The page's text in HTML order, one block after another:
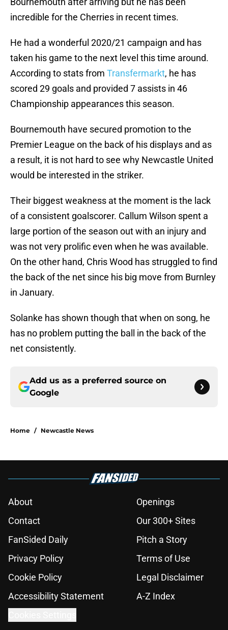
incredible for the Cherries in recent times.
He had a wonderful 2020/21 campaign and has
taken his game to the next level this time around.
According to stats from Transfermarkt, he has
scored 29 goals and provided 7 assists in 46
Championship appearances this season.
Bournemouth have secured promotion to the
Premier League on the back of his displays and as
a result, it is not hard to see why Newcastle United
would be interested in the striker.
Their biggest weakness at the moment is the lack
of a consistent goalscorer. Callum Wilson spent a
large portion of the season out with an injury and
was not very prolific even when he was available.
On the other hand, Chris Wood has struggled to find
the back of the net since his big move from Burnley
in January.
Solanke has shown though that when on song, he
has no problem putting the ball in the back of the
net consistently.
Add us as a preferred source on
Google
Home / Newcastle News
About
Openings
Contact
Our 300+ Sites
FanSided Daily
Pitch a Story
Privacy Policy
Terms of Use
Cookie Policy
Legal Disclaimer
Accessibility Statement
A-Z Index